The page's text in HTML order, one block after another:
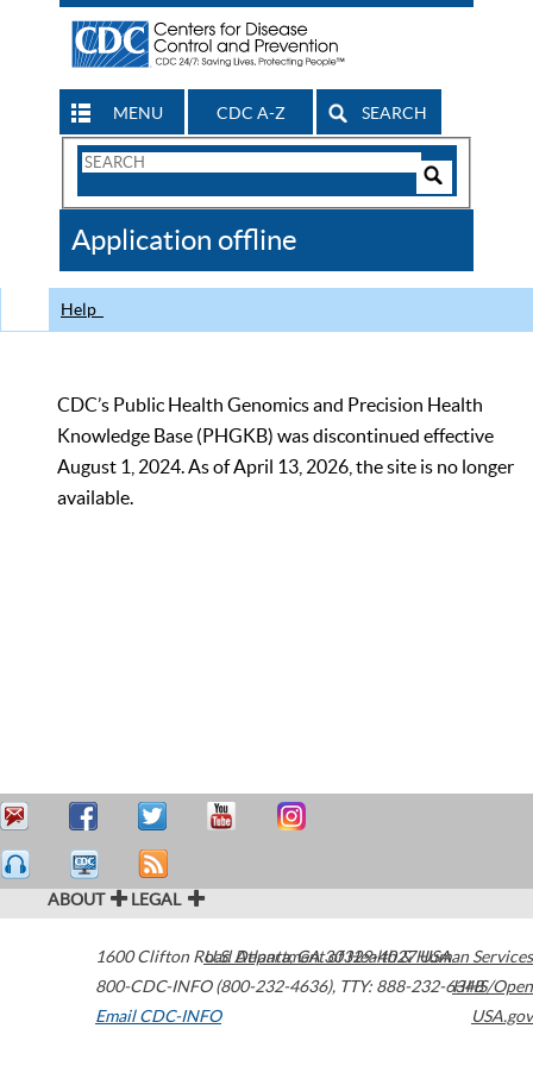
MENU CDC A-Z SEARCH
Search
CDC
Application offline
Help
CDC’s Public Health Genomics and Precision Health
Knowledge Base (PHGKB) was discontinued effective
August 1, 2024. As of April 13, 2026, the site is no longer
available.
ABOUT LEGAL
1600 Clifton Road Atlanta,GA30329-4027USA
800-CDC-INFO (800-232-4636), TTY: 888-232-6348
Email CDC-INFO
U.S. Department of Health & Human Services
HHS/Open
USA.gov